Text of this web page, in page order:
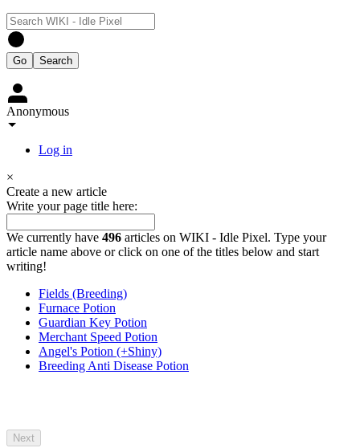
Anonymous
Log in
×
Create a new article
Write your page title here:
We currently have 496 articles on WIKI - Idle Pixel. Type your
article name above or click on one of the titles below and start
writing!
Fields (Breeding)
Furnace Potion
Guardian Key Potion
Merchant Speed Potion
Angel's Potion (+Shiny)
Breeding Anti Disease Potion